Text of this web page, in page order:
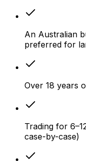
An Australian
preferred for
Over 18 years
Trading for
case-by-case)